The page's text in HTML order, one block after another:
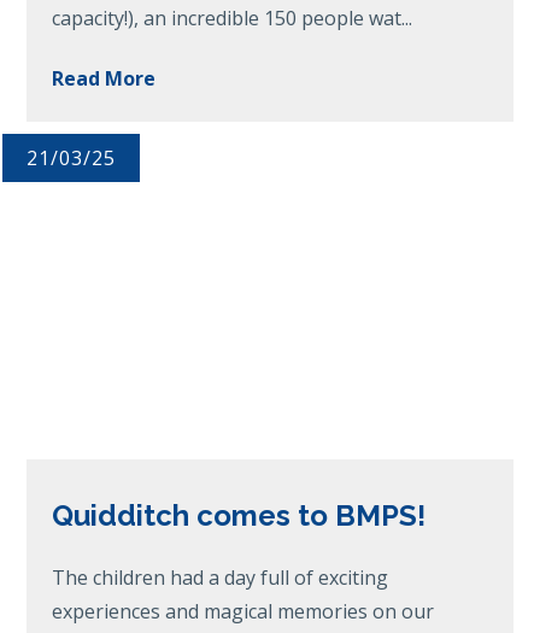
capacity!), an incredible 150 people wat...
Read More
21/03/25
Quidditch comes to BMPS!
The children had a day full of exciting
experiences and magical memories on our